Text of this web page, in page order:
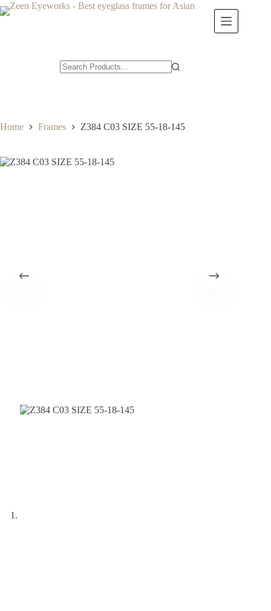
Skip
to
Home Frames Z384 C03 SIZE 55-18-145